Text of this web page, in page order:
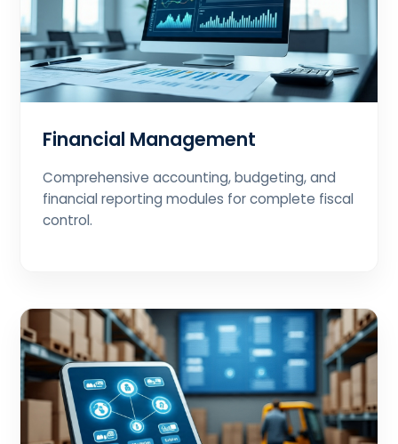
Financial Management
Comprehensive accounting, budgeting, and
financial reporting modules for complete fiscal
control.